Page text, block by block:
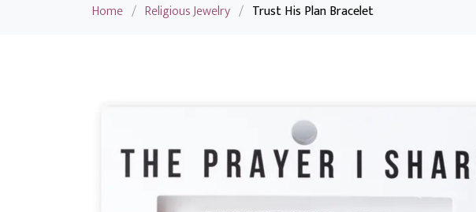
Home / Religious Jewelry / Trust His Plan Bracelet